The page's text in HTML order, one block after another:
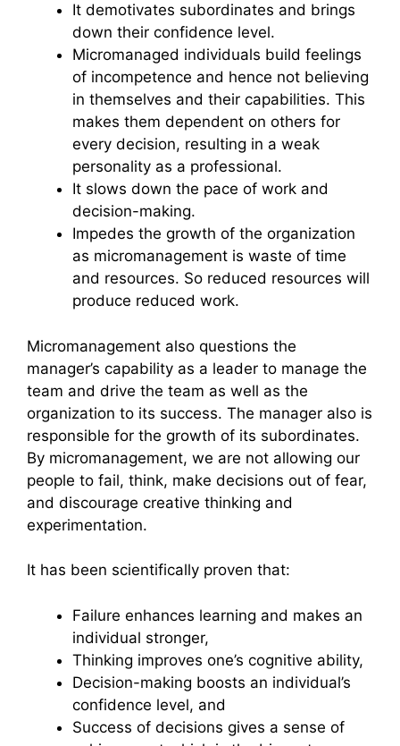
It demotivates subordinates and brings
down their confidence level.
Micromanaged individuals build feelings
of incompetence and hence not believing
in themselves and their capabilities. This
makes them dependent on others for
every decision, resulting in a weak
personality as a professional.
It slows down the pace of work and
decision-making.
Impedes the growth of the organization
as micromanagement is waste of time
and resources. So reduced resources will
produce reduced work.
Micromanagement also questions the
manager’s capability as a leader to manage the
team and drive the team as well as the
organization to its success. The manager also is
responsible for the growth of its subordinates.
By micromanagement, we are not allowing our
people to fail, think, make decisions out of fear,
and discourage creative thinking and
experimentation.
It has been scientifically proven that:
Failure enhances learning and makes an
individual stronger,
Thinking improves one’s cognitive ability,
Decision-making boosts an individual’s
confidence level, and
Success of decisions gives a sense of